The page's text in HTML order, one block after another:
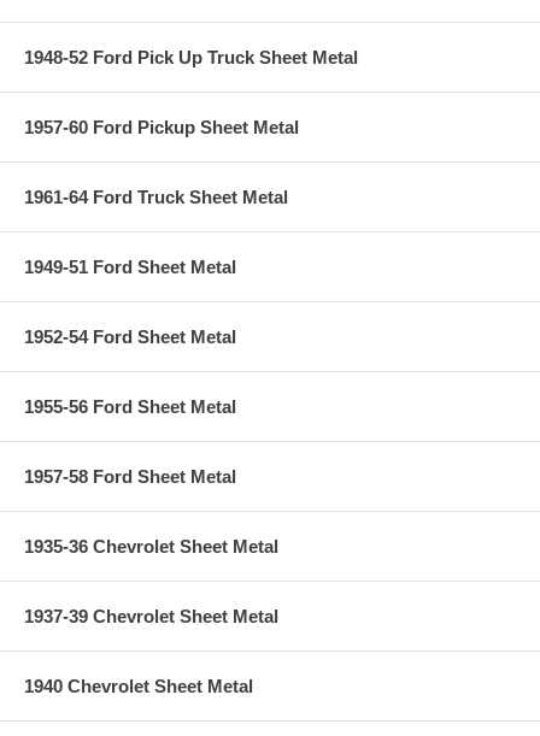
1948-52 Ford Pick Up Truck Sheet Metal
1957-60 Ford Pickup Sheet Metal
1961-64 Ford Truck Sheet Metal
1949-51 Ford Sheet Metal
1952-54 Ford Sheet Metal
1955-56 Ford Sheet Metal
1957-58 Ford Sheet Metal
1935-36 Chevrolet Sheet Metal
1937-39 Chevrolet Sheet Metal
1940 Chevrolet Sheet Metal